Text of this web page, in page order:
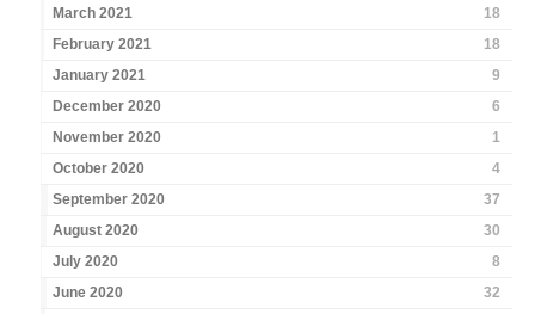
March 2021
18
February 2021
18
January 2021
9
December 2020
6
November 2020
1
October 2020
4
September 2020
37
August 2020
30
July 2020
8
June 2020
32